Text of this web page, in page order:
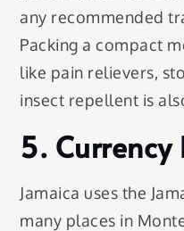
any recommended
Packing a compact
like pain relievers,
insect repellent is
5. Currency
Jamaica uses the
many places in